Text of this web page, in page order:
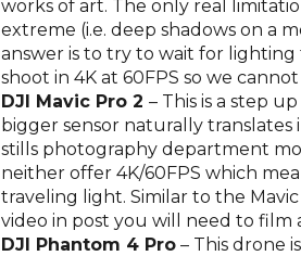
works of art. The only real
extreme (i.e. deep shadows on a
answer is to try to wait for
shoot in 4K at 60FPS so we
DJI Mavic Pro 2 – This is a step
bigger sensor naturally
stills photography department
neither offer 4K/60FPS which
traveling light. Similar to the
video in post you will need to film
DJI Phantom 4 Pro – This drone